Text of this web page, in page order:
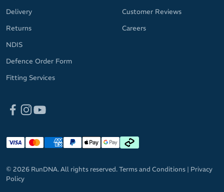
Delivery
Returns
NDIS
Defence Order Form
Fitting Services
Customer Reviews
Careers
© 2026 RunDNA. All rights reserved.Terms and Conditions | Privacy
Policy